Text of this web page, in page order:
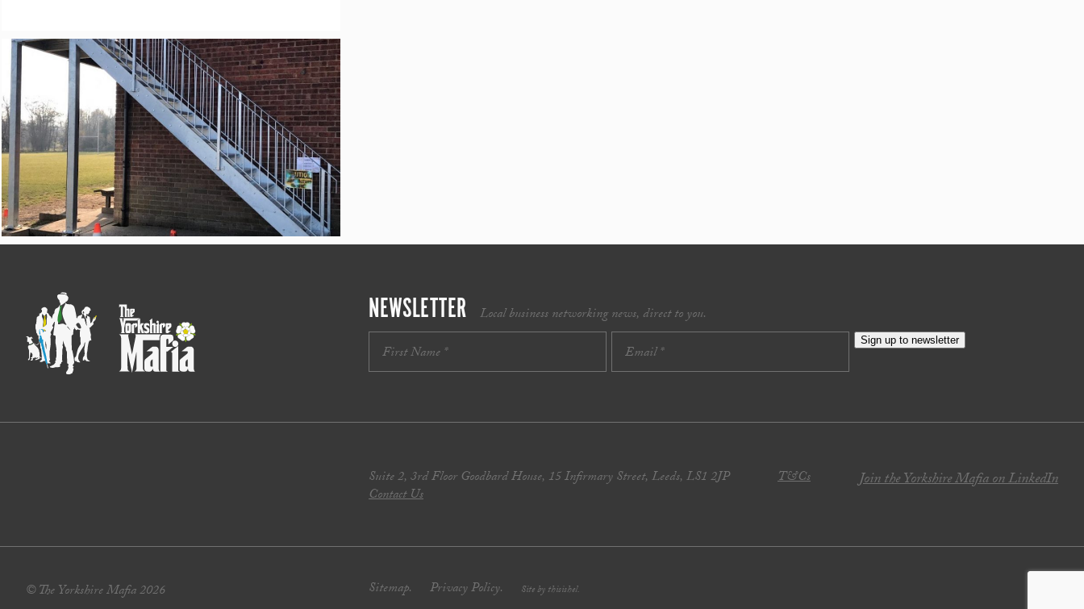
NEWSLETTER Local business networking news, direct to you.
Sign up to newsletter
Suite 2, 3rd Floor Goodbard House, 15 Infirmary Street, Leeds, LS1 2JP
Contact Us
T&Cs Join the Yorkshire Mafia on LinkedIn
© The Yorkshire Mafia 2026 Sitemap. Privacy Policy. Site by thisishel.